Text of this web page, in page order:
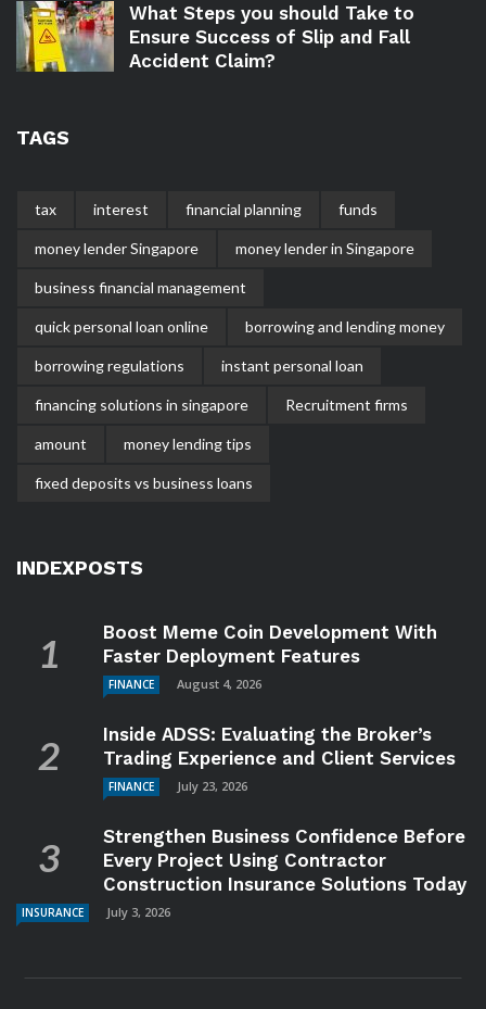
What Steps you should Take to
Ensure Success of Slip and Fall
Accident Claim?
TAGS
tax interest financial planning funds
money lender Singapore money lender in Singapore
business financial management
quick personal loan online borrowing and lending money
borrowing regulations instant personal loan
financing solutions in singapore Recruitment firms
amount money lending tips
fixed deposits vs business loans
INDEXPOSTS
Boost Meme Coin Development With
Faster Deployment Features
FINANCE August 4, 2026
Inside ADSS: Evaluating the Broker’s
Trading Experience and Client Services
FINANCE July 23, 2026
Strengthen Business Confidence Before
Every Project Using Contractor
Construction Insurance Solutions Today
INSURANCE July 3, 2026